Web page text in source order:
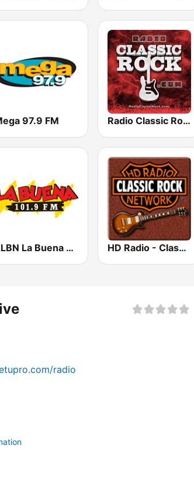
97.9 FM Radio Classic Rock
KLBN La Buena 101.9 FM HD Radio - Classic Rock
radio